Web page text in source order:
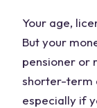
Your age,
But your
pensioner or
shorter-term
especially if